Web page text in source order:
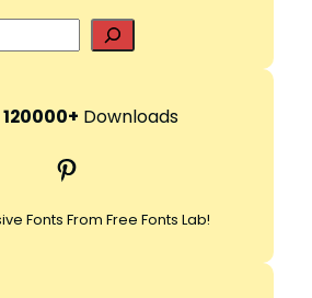
e
r
h
120000+ Downloads
Pinterest
Fonts From Free Fonts Lab!